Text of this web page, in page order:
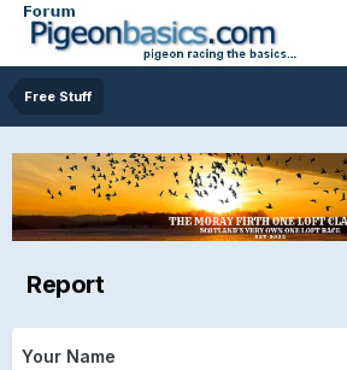
Free Stuff
Report
Your Name